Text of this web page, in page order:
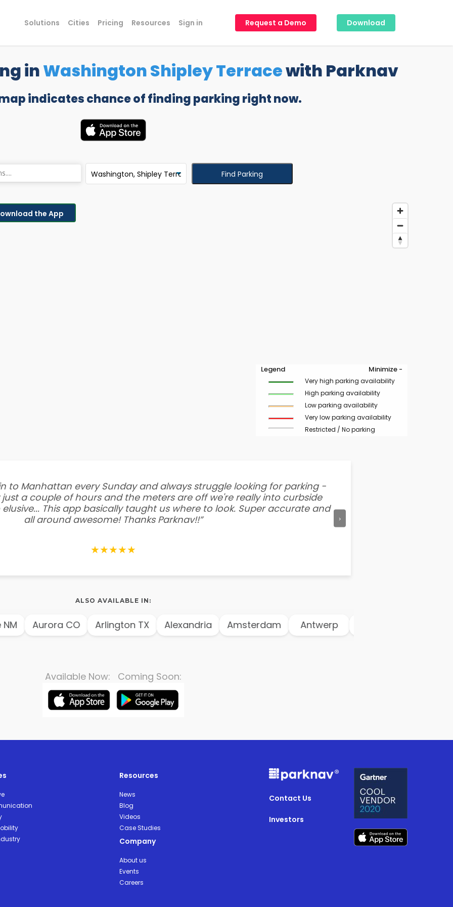
Solutions Cities Pricing Resources Sign in Request a Demo Download
inWashington Shipley Terracewith Parknav
indicates chance of finding parking right now.
Find Parking
the App
Legend Minimize -
Very high parking availability
High parking availability
Low parking availability
Very low parking availability
Restricted / No parking
to Manhattan every Sunday and always struggle looking for parking -
a couple of hours and the meters are off we're really into curbside
This app basically taught us where to look. Super accurate and
all around awesome! Thanks Parknav!!”
★★★★★
›
ALSO AVAILABLE IN:
Aurora CO Arlington TX Alexandria Amsterdam Antwerp
Available Now: Coming Soon:
Resources
News
Blog
Videos
Case Studies
Company
About us
Events
Careers
Contact Us
Investors